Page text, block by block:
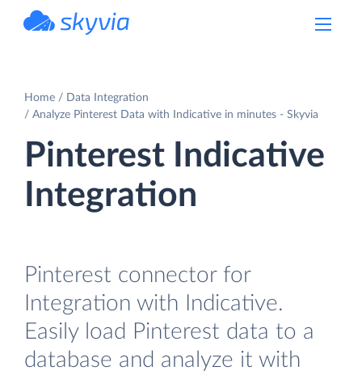
Home
Data Integration
Analyze Pinterest Data with Indicative in minutes - Skyvia
Pinterest Indicative
Integration
Pinterest connector for
Integration with Indicative.
Easily load Pinterest data to a
database and analyze it with